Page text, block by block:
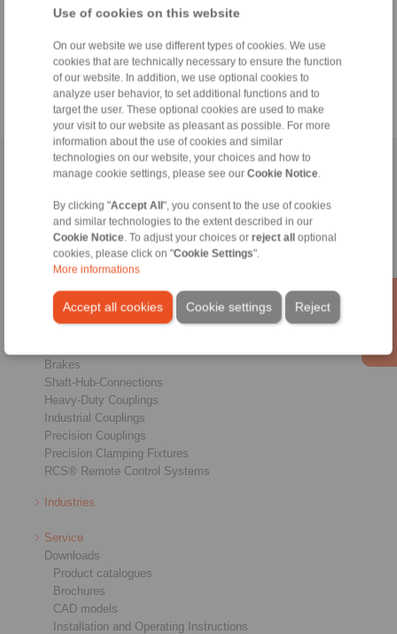
Use of cookies on this website
On our website we use different types of cookies. We use
cookies that are technically necessary to ensure the function
of our website. In addition, we use optional cookies to
analyze user behavior, to set additional functions and to
target the user. These optional cookies are used to make
your visit to our website as pleasant as possible. For more
information about the use of cookies and similar
technologies on our website, your choices and how to
manage cookie settings, please see our Cookie Notice
By clicking "Accept All", you consent to the use of cookies
and similar technologies to the extent described in our
Cookie Notice . To adjust your choices or reject alloptional
cookies, please click on "Cookie Settings".
More informations
Accept all cookies Reject
Cookie settings
Thrustors 452, 453, 454 or 455 are
Material: Cast NC
Home |Contact form|Imprint| Privacy Statement| General
Products
Overview
Brakes
Shaft-Hub-Connections
Heavy-Duty Couplings
Industrial Couplings
Precision Couplings
Precision Clamping Fixtures
RCS® Remote Control Systems
Industries
Service
Downloads
Product catalogues
Brochures
CAD models
Installation and Operating Instructions